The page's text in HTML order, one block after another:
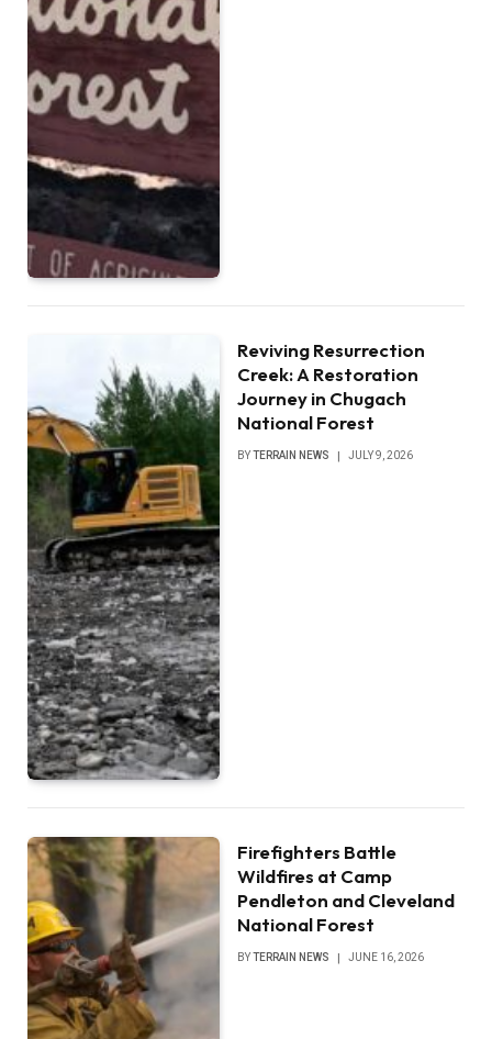
Reviving Resurrection
Creek: A Restoration
Journey in Chugach
National Forest
BYTERRAIN NEWS JULY 9, 2026
Firefighters Battle
Wildfires at Camp
Pendleton and Cleveland
National Forest
BYTERRAIN NEWS JUNE 16, 2026